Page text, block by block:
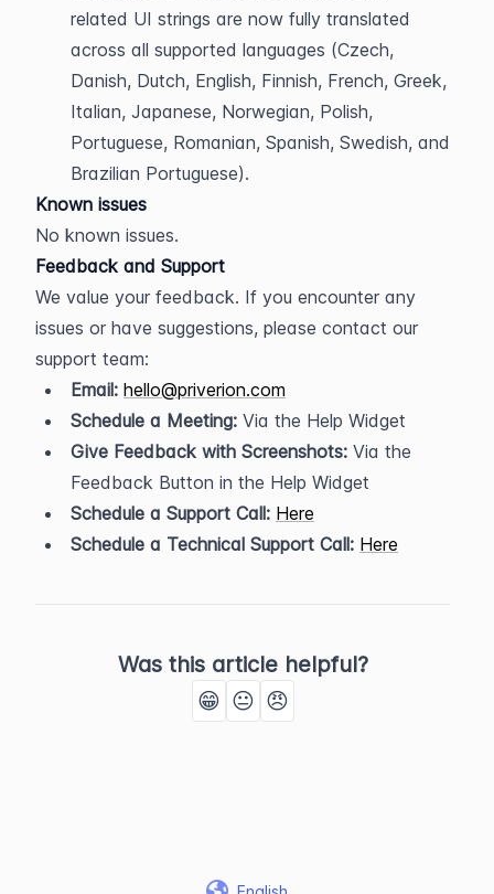
related UI strings are now fully translated
across all supported languages (Czech,
Danish, Dutch, English, Finnish, French, Greek,
Italian, Japanese, Norwegian, Polish,
Portuguese, Romanian, Spanish, Swedish, and
Brazilian Portuguese).
Known issues
No known issues.
Feedback and Support
We value your feedback. If you encounter any
issues or have suggestions, please contact our
support team:
Email: hello@priverion.com
Schedule a Meeting: Via the Help Widget
Give Feedback with Screenshots: Via the
Feedback Button in the Help Widget
Schedule a Support Call: Here
Schedule a Technical Support Call: Here
Was this article helpful?
😁 😐 😠